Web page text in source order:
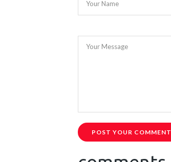
Your Name
Your Message
POST YOUR COMMENT